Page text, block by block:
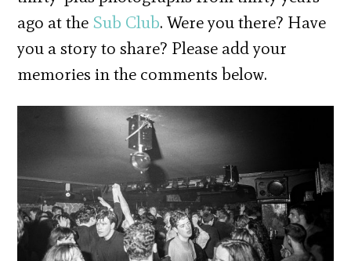
ago at the Sub Club. Were you there? Have
you a story to share? Please add your
memories in the comments below.